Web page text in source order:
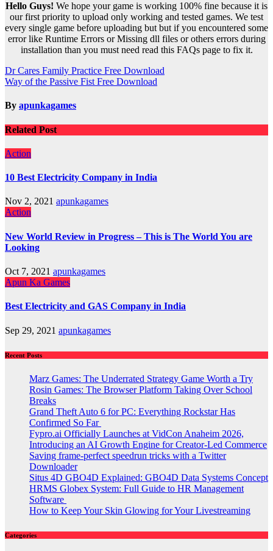
Hello Guys! We hope your game is working 100% fine because it is
our first priority to upload only working and tested games. We test
every single game before uploading but but if you encountered some
error like Runtime Errors or Missing dll files or others errors during
installation than you must need read this FAQs page to fix it.
Post
navigation
Dr Cares Family Practice Free Download
Way of the Passive Fist Free Download
By apunkagames
Related Post
Action
10 Best Electricity Company in India
Nov 2, 2021 apunkagames
Action
New World Review in Progress – This is The World You are
Looking
Oct 7, 2021 apunkagames
Apun Ka Games
Best Electricity and GAS Company in India
Sep 29, 2021 apunkagames
Recent Posts
Marz Games: The Underrated Strategy Game Worth a Try
Rosin Games: The Browser Platform Taking Over School
Breaks
Grand Theft Auto 6 for PC: Everything Rockstar Has
Confirmed So Far
Fypro.ai Officially Launches at VidCon Anaheim 2026,
Introducing an AI Growth Engine for Creator-Led Commerce
Saving frame-perfect speedrun tricks with a Twitter
Downloader
Situs 4D GBO4D Explained: GBO4D Data Systems Concept
HRMS Globex System: Full Guide to HR Management
Software
How to Keep Your Skin Glowing for Your Livestreaming
Categories